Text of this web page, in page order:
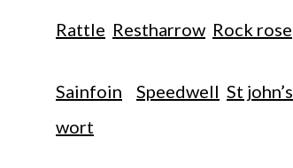
Rattle Restharrow Rock rose
Sainfoin Speedwell St john’s
wort